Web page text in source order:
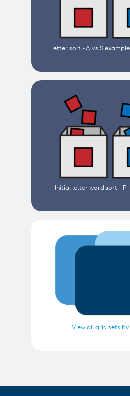
Letter sort - A vs S
Initial letter word sort - P
View all grid sets by